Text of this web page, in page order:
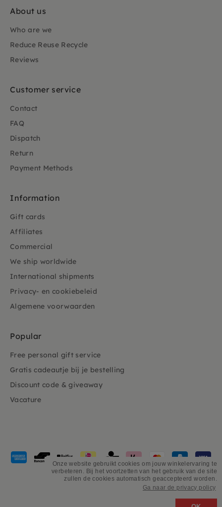
Onze website gebruikt cookies om jouw winkelervaring te
verbeteren. Bij het voortzetten van het gebruik van de site
zullen de cookies automatisch geaccepteerd worden.
Ga naar de privacy policy
About us
Who are we
Reduce Reuse Recycle
Reviews
Customer service
Contact
FAQ
Dispatch
Return
Payment Methods
Information
Gift cards
Affiliates
Commercial
We ship worldwide
International shipments
Privacy- en cookiebeleid
Algemene voorwaarden
Popular
Free personal gift service
Gratis cadeautje bij je bestelling
Discount code & giveaway
Vacature
Payment
methods
accepted